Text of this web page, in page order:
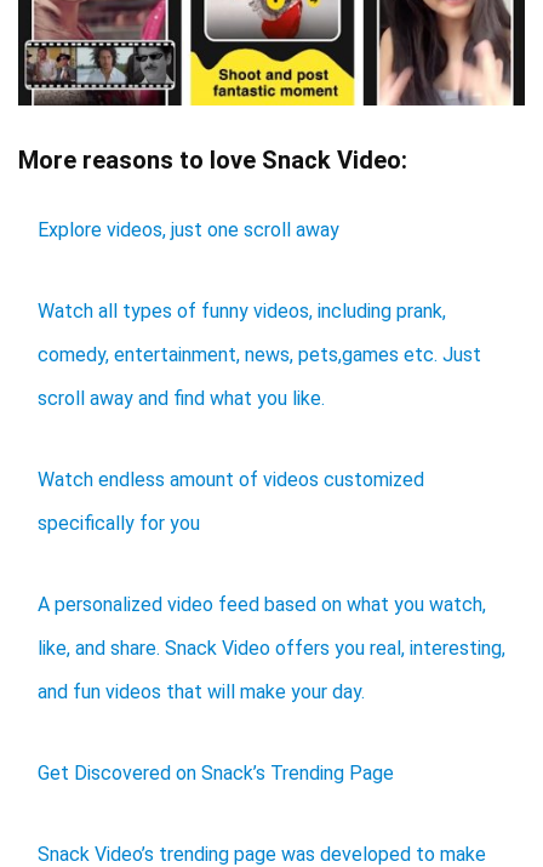
More reasons to love Snack Video:
Explore videos, just one scroll away
Watch all types of funny videos, including prank,
comedy, entertainment, news, pets,games etc. Just
scroll away and find what you like.
Watch endless amount of videos customized
specifically for you
A personalized video feed based on what you watch,
like, and share. Snack Video offers you real, interesting,
and fun videos that will make your day.
Get Discovered on Snack’s Trending Page
Snack Video’s trending page was developed to make